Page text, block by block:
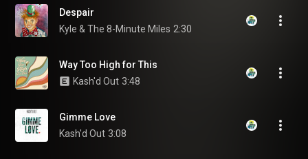
Despair
Kyle & The 8-Minute Miles 2:30
Way Too High for This
Kash'd Out 3:48
Gimme Love
Kash'd Out 3:08